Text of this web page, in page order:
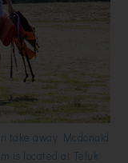
take away Mcdonald
is located at Teluk